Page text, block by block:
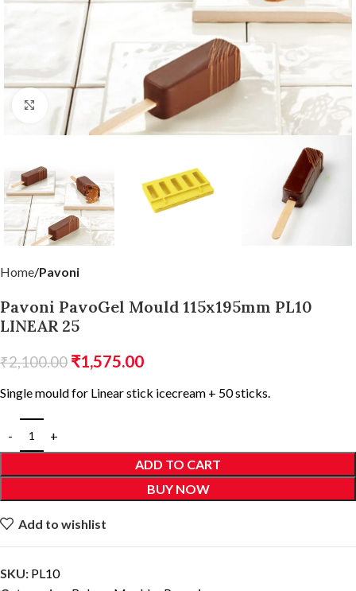
Click to enlarge
Home Pavoni
Pavoni PavoGel Mould 115x195mm PL10
LINEAR 25
₹2,100.00 ₹1,575.00
Single mould for Linear stick icecream + 50 sticks.
ADD TO CART
BUY NOW
Add to wishlist
SKU: PL10